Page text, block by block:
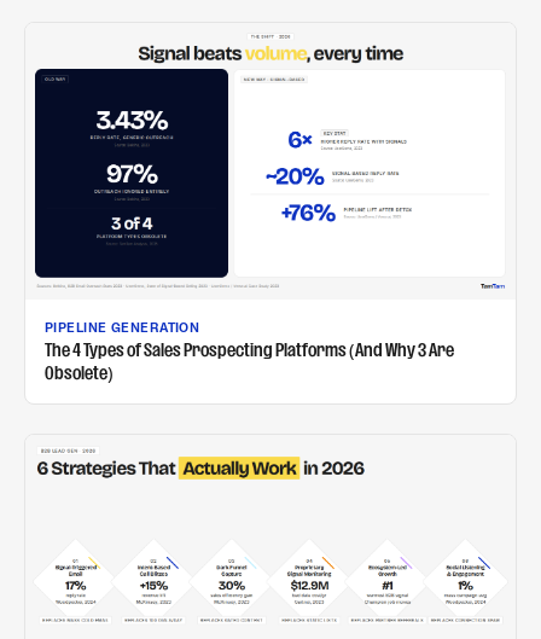
PIPELINE GENERATION
The 4 Types of Sales Prospecting Platforms (And Why 3 Are
Obsolete)